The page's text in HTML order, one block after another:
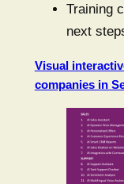
Training
next
Visual
companies in